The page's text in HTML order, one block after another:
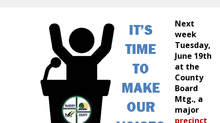
Next
week
Tuesday,
June 19th
at the
County
Board
Mtg., a
major
precinct